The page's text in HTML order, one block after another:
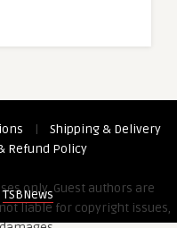
|
Shipping & Delivery
Refund Policy
only. Guest authors are
liable for copyright issues,
TSBNews